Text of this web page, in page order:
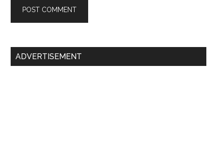
Primary
ADVERTISEMENT